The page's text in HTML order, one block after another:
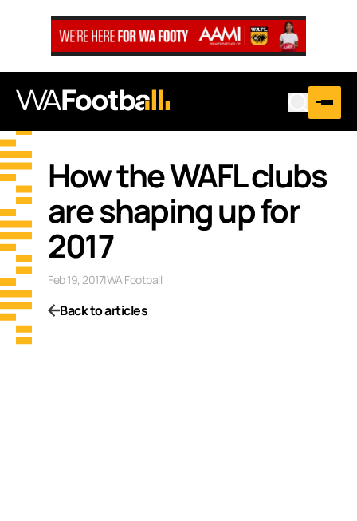
How the WAFL clubs
are shaping up for
2017
Feb 19, 2017|WA Football
Back to articles